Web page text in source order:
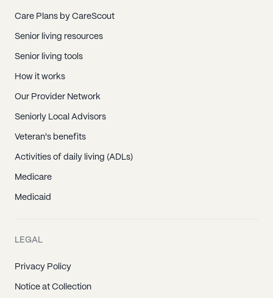
Care Plans by CareScout
Senior living resources
Senior living tools
How it works
Our Provider Network
Seniorly Local Advisors
Veteran's benefits
Activities of daily living (ADLs)
Medicare
Medicaid
LEGAL
Privacy Policy
Notice at Collection